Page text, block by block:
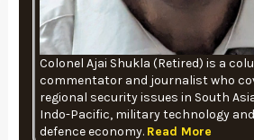
Colonel Ajai Shukla (Retired) is a
commentator and journalist who
regional security issues in South
Indo-Pacific, military technology and
defence economy. Read More